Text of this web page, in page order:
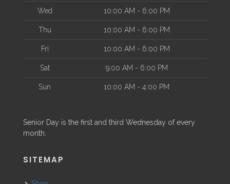
Wed 10:00 AM - 6:00 PM
Thu 10:00 AM - 6:00 PM
Fri 10:00 AM - 6:00 PM
Sat 9:00 AM - 6:00 PM
Sun 10:00 AM - 4:00 PM
Senior Day is the first and third Wednesday of every
month.
SITEMAP